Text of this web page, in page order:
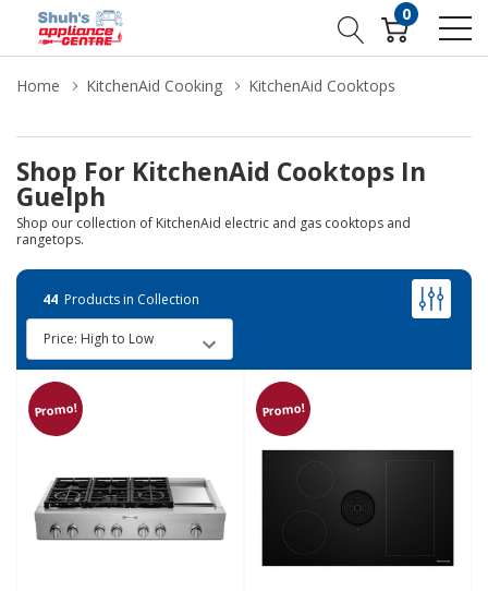
0
Home KitchenAid Cooking KitchenAid Cooktops
Shop For KitchenAid Cooktops In
Guelph
Shop our collection of KitchenAid electric and gas cooktops and
rangetops.
44 Products in Collection
Promo! Promo!